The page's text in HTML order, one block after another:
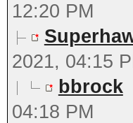
12:20 PM
2021, 04:15
bbrock
04:18 PM